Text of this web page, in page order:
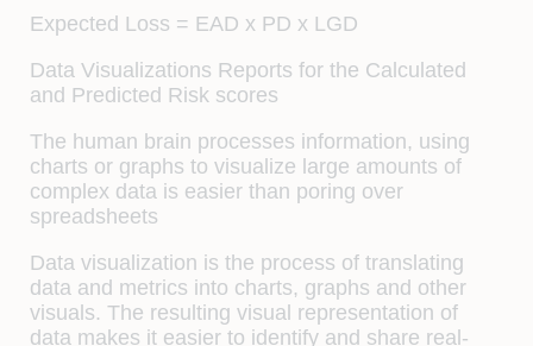
Expected Loss = EAD x PD x LGD
Data Visualizations Reports for the Calculated
and Predicted Risk scores
The human brain processes information, using
charts or graphs to visualize large amounts of
complex data is easier than poring over
spreadsheets
Data visualization is the process of translating
data and metrics into charts, graphs and other
visuals. The resulting visual representation of
data makes it easier to identify and share real-